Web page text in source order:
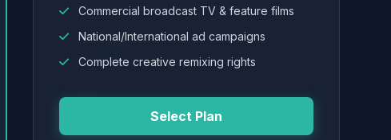
Commercial broadcast TV & feature films
National/International ad campaigns
Complete creative remixing rights
Select Plan